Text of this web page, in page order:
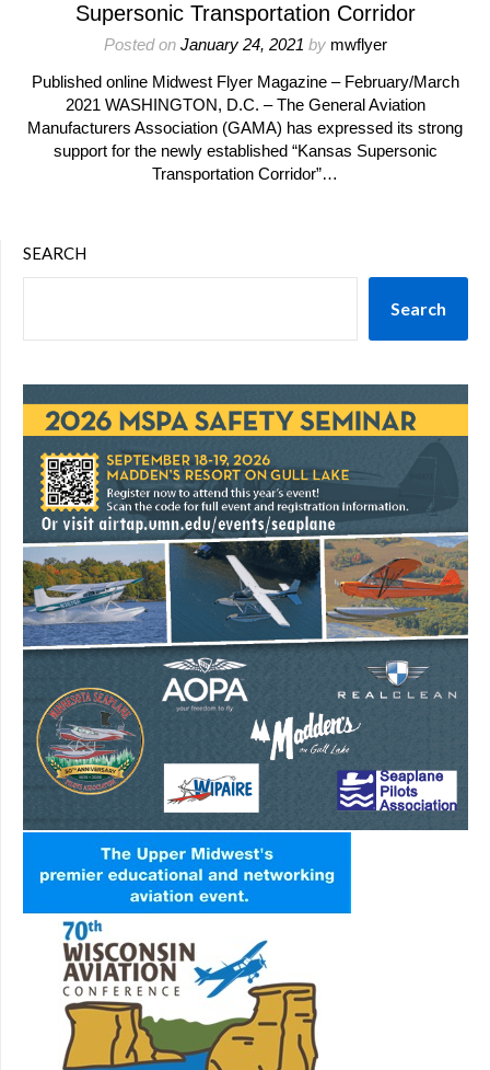
Supersonic Transportation Corridor
Posted on January 24, 2021 by mwflyer
Published online Midwest Flyer Magazine – February/March
2021 WASHINGTON, D.C. – The General Aviation
Manufacturers Association (GAMA) has expressed its strong
support for the newly established “Kansas Supersonic
Transportation Corridor”…
SEARCH
Search